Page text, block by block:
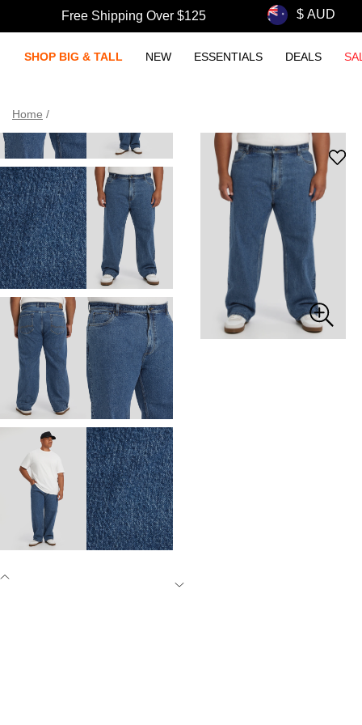
Free Shipping Over $125
SHOP BIG & TALL NEW ESSENTIALS DEALS
Home /